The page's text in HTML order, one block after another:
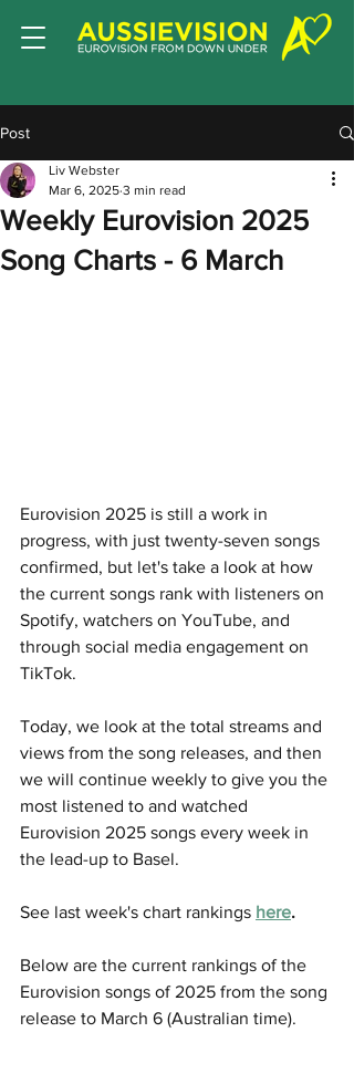
Post
Weekly Eurovision 2025
Song Charts - 6 March
Liv Webster
Mar 6, 2025 3 min read
Eurovision 2025 is still a work in
progress, with just twenty-seven songs
confirmed, but let's take a look at how
the current songs rank with listeners on
Spotify, watchers on YouTube, and
through social media engagement on
TikTok.
Today, we look at the total streams and
views from the song releases, and then
we will continue weekly to give you the
most listened to and watched
Eurovision 2025 songs every week in
the lead-up to Basel.
See last week's chart rankings here.
Below are the current rankings of the
Eurovision songs of 2025 from the song
release to March 6 (Australian time).